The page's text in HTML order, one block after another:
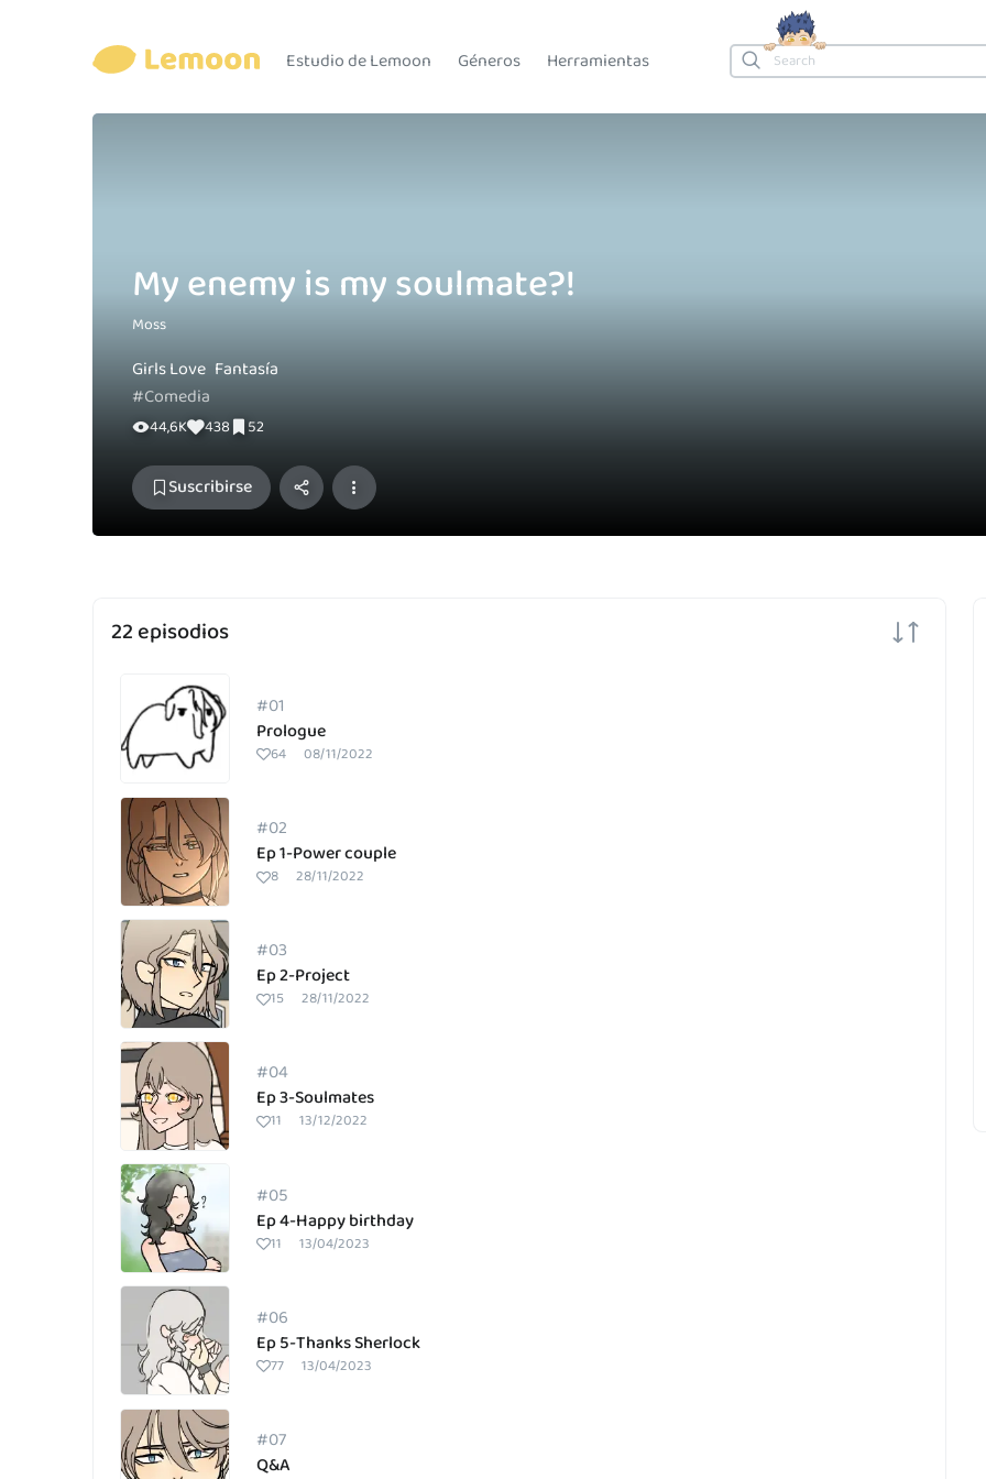
Estudio de Lemoon Géneros Herramientas
My enemy is my soulmate?!
Moss
Girls Love Fantasía
#Comedia
44,6K 438 52
Suscribirse
22 episodios
#01
Prologue
64 08/11/2022
#02
Ep 1-Power couple
8 28/11/2022
#03
Ep 2-Project
15 28/11/2022
#04
Ep 3-Soulmates
11 13/12/2022
#05
Ep 4-Happy birthday
11 13/04/2023
#06
Ep 5-Thanks Sherlock
77 13/04/2023
#07
Q&A